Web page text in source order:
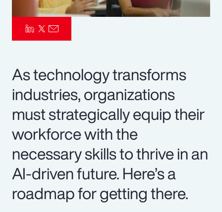
As technology transforms
industries, organizations
must strategically equip their
workforce with the
necessary skills to thrive in an
AI-driven future. Here’s a
roadmap for getting there.